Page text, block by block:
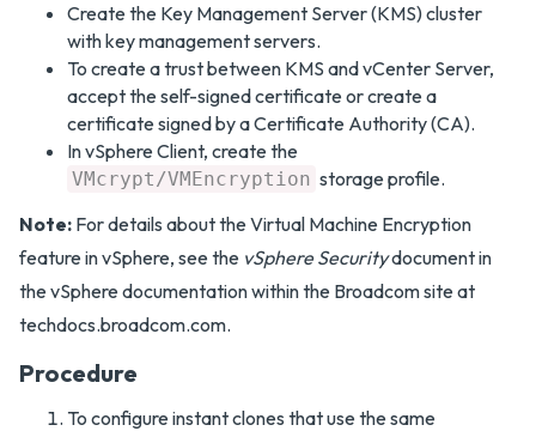
Create the Key Management Server (KMS) cluster
with key management servers.
To create a trust between KMS and vCenter Server,
accept the self-signed certificate or create a
certificate signed by a Certificate Authority (CA).
In vSphere Client, create the
VMcrypt/VMEncryption storage profile.
Note: For details about the Virtual Machine Encryption
feature in vSphere, see the vSphere Securitydocument in
the vSphere documentation within the Broadcom site at
techdocs.broadcom.com.
Procedure
To configure instant clones that use the same